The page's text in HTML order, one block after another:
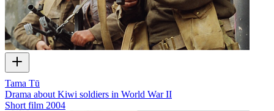
Tama Tū
Drama about Kiwi soldiers in World War II
Short film 2004